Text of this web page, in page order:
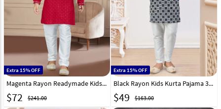
Extra 15% OFF
Magenta Rayon Readymade Kids Kurta Pajama 267589
$72 $241.00
Extra 15% OFF
Black Rayon Kids Kurta Pajama 303824
$49 $163.00